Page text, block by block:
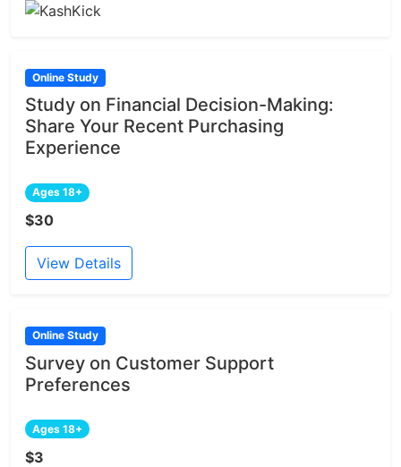
Online Study
Study on Financial Decision-Making:
Share Your Recent Purchasing
Experience
Ages 18+
$30
View Details
Online Study
Survey on Customer Support
Preferences
Ages 18+
$3